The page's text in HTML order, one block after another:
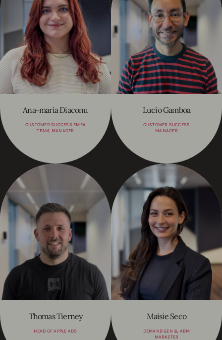
Ana-maria Diaconu
CUSTOMER SUCCESS EMEA
TEAM, MANAGER
Lucio Gamboa
CUSTOMER SUCCESS
MANAGER
Thomas Tierney
HEAD OF APPLE ADS
Maisie Seco
DEMAND GEN & ABM
MARKETER